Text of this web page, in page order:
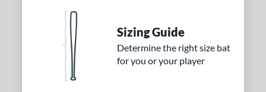
Sizing Guide
Determine the right size bat
for you or your player